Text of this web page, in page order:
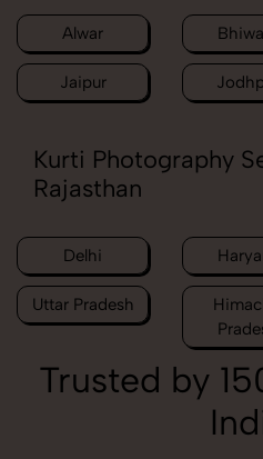
Alwar
Jaipur
Kurti Photography
Rajasthan
Delhi
Uttar Pradesh
Trusted by